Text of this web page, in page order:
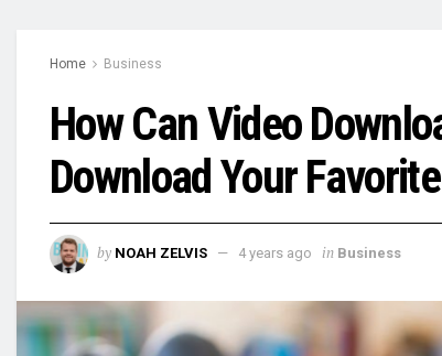
Home Business
How Can Video
Download Your
by NOAH ZELVIS 4 years ago in Business